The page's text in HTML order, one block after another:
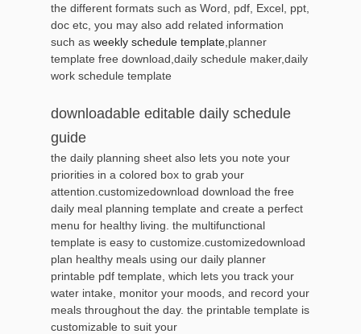
the different formats such as Word, pdf, Excel, ppt,
doc etc, you may also add related information
such as weekly schedule template ,planner
template free download,daily schedule maker,daily
work schedule template
downloadable editable daily schedule
guide
the daily planning sheet also lets you note your
priorities in a colored box to grab your
attention.customizedownload download the free
daily meal planning template and create a perfect
menu for healthy living. the multifunctional
template is easy to customize.customizedownload
plan healthy meals using our daily planner
printable pdf template, which lets you track your
water intake, monitor your moods, and record your
meals throughout the day. the printable template is
customizable to suit your